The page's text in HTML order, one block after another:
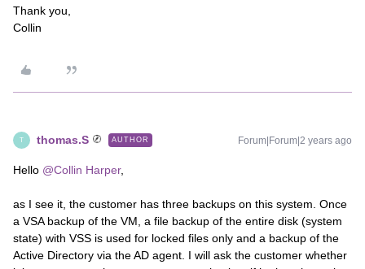
Thank you,
Collin
T thomas.S AUTHOR Forum|Forum|2 years ago
Hello @Collin Harper,
as I see it, the customer has three backups on this system. Once
a VSA backup of the VM, a file backup of the entire disk (system
state) with VSS is used for locked files only and a backup of the
Active Directory via the AD agent. I will ask the customer whether